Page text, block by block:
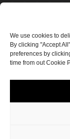
We use cookies to
By clicking "Accept
preferences by
time from out Cookie